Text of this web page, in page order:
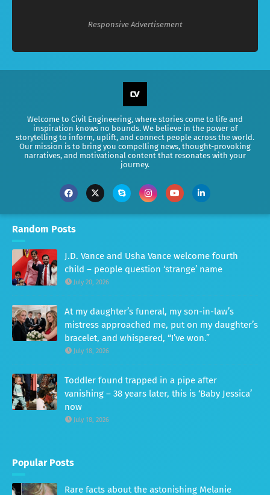
Responsive Advertisement
Welcome to Civil Engineering, where stories come to life and
inspiration knows no bounds. We believe in the power of
storytelling to inform, uplift, and connect people across the world.
Our mission is to bring you compelling news, thought-provoking
narratives, and motivational content that resonates with your
journey.
Random Posts
J.D. Vance and Usha Vance welcome fourth
child – people question ‘strange’ name
July 20, 2026
At my daughter’s funeral, my son-in-law’s
mistress approached me, put on my daughter’s
bracelet, and whispered, “I’ve won.”
July 18, 2026
Toddler found trapped in a pipe after
vanishing – 38 years later, this is ‘Baby Jessica’
now
July 18, 2026
Popular Posts
Rare facts about the astonishing Melanie